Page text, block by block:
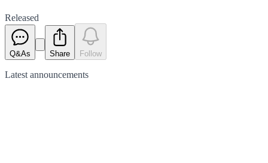
Released
Q&As Share Follow
Latest announcements